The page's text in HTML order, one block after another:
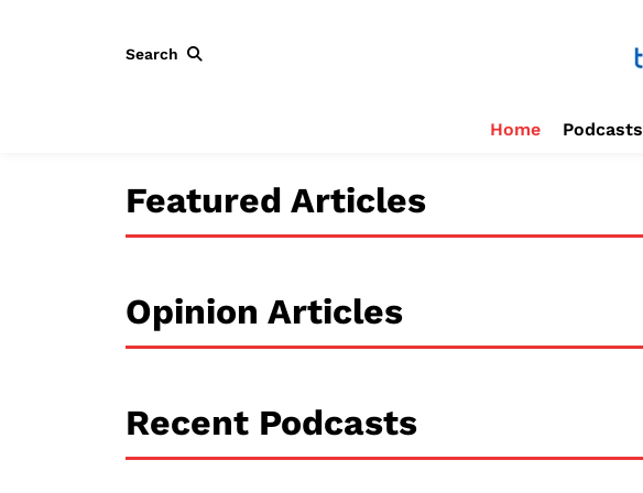
Search
Home Podcasts
Featured Articles
Opinion Articles
Recent Podcasts